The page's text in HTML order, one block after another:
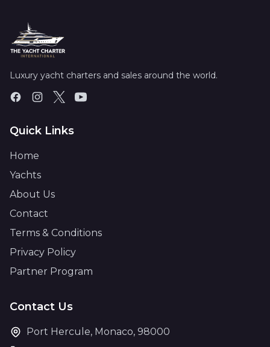
Luxury yacht charters and sales around the world.
Quick Links
Home
Yachts
About Us
Contact
Terms & Conditions
Privacy Policy
Partner Program
Contact Us
Port Hercule, Monaco, 98000